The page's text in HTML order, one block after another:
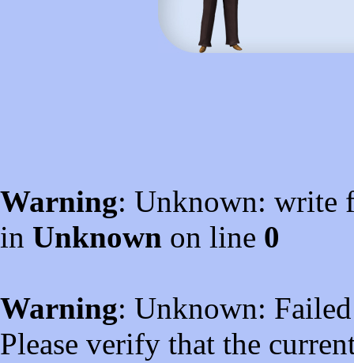
Warning: Unknown: write
in Unknown on line 0
Warning: Unknown:
Please verify that the